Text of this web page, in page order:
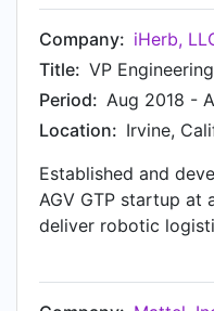
APAC combined.
Company: iHerb,
Title:
Period: Aug 2018 -
Location: Irvine,
Established and
AGV GTP startup at
deliver robotic
production.
fulfillment centers
Robotics.